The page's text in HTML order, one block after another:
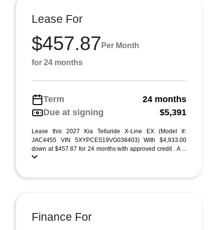
Lease For
$457.87 Per Month
for 24 months
Term
24 months
Due at signing
$5,391
Lease this 2027 Kia Telluride X-Line EX (Model #:
JAC4455 VIN 5XYPCES19VG038403) With $4,933.00
down at $457.87 for 24 months with approved credit . A ...
Finance For